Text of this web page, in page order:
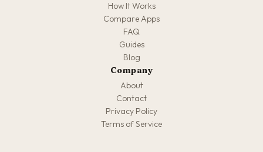
How It Works
Compare Apps
FAQ
Guides
Blog
Company
About
Contact
Privacy Policy
Terms of Service